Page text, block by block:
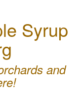
Syrup
and